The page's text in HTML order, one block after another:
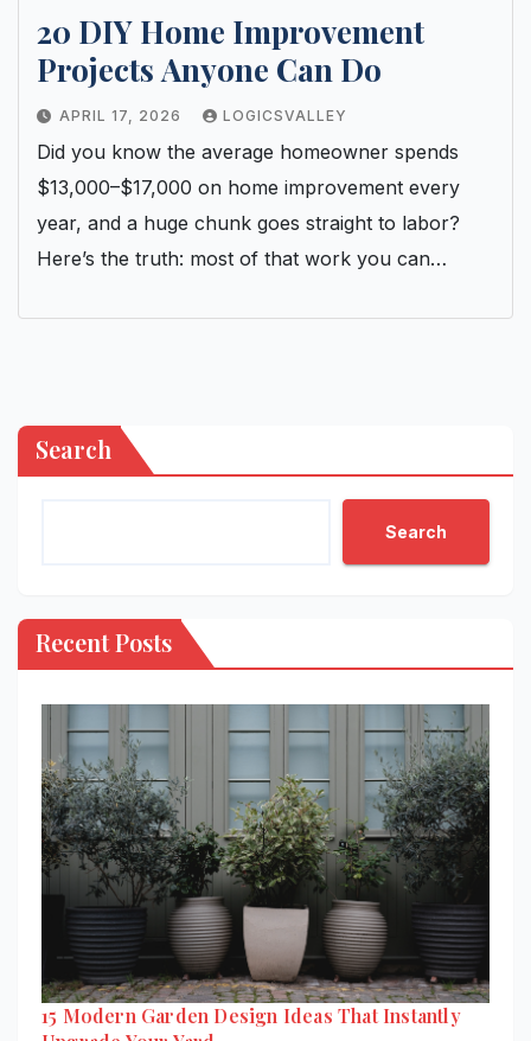
20 DIY Home Improvement
Projects Anyone Can Do
APRIL 17, 2026 LOGICSVALLEY
Did you know the average homeowner spends
$13,000–$17,000 on home improvement every
year, and a huge chunk goes straight to labor?
Here’s the truth: most of that work you can…
Search
Search
Recent Posts
15 Modern Garden Design Ideas That Instantly